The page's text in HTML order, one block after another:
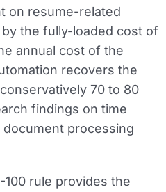
on resume-related
the fully-loaded cost of
annual cost of the
recovers the
70 to 80
findings on time
processing
100 rule provides the